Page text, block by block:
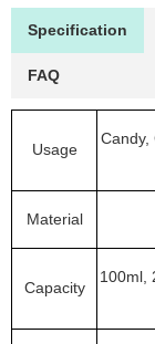
Specification
FAQ
Usage
Candy,
Material
Capacity
100ml,